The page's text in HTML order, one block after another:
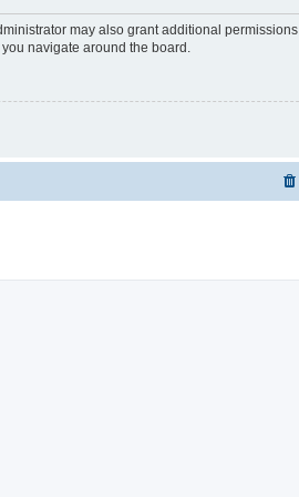
may also grant additional
navigate around the board.